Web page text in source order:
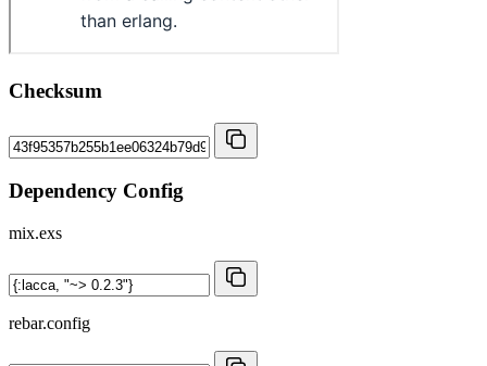
Checksum
Dependency Config
mix.exs
rebar.config